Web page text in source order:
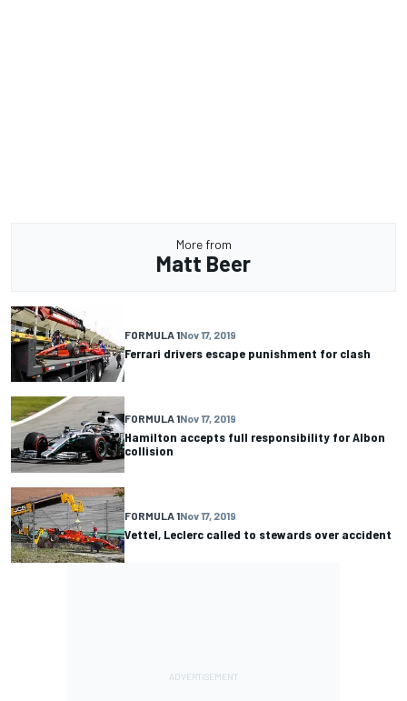
More from
Matt Beer
FORMULA 1Nov 17, 2019
Ferrari drivers escape punishment for clash
FORMULA 1Nov 17, 2019
Hamilton accepts full responsibility for Albon
collision
FORMULA 1Nov 17, 2019
Vettel, Leclerc called to stewards over accident